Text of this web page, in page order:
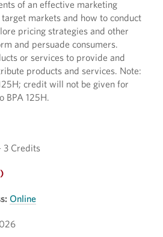
of an effective marketing
markets and how to conduct
pricing strategies and other
and persuade consumers.
or services to provide and
products and services. Note:
credit will not be given for
BPA 125H.
3 Credits
Online